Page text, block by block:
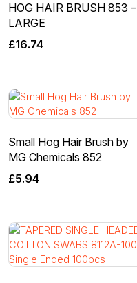
HOG HAIR BRUSH 853 –
LARGE
£16.74
Small Hog Hair Brush by
MG Chemicals 852
£5.94